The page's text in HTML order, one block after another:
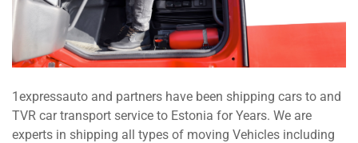
1expressauto and partners have been shipping cars to and
TVR car transport service to Estonia for Years. We are
experts in shipping all types of moving Vehicles including